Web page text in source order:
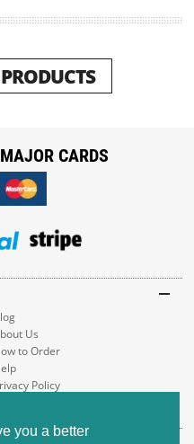
you a better
Us
to Order
Policy
CARDS